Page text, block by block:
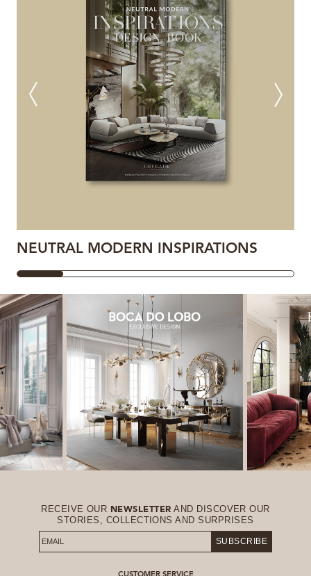
NEUTRAL MODERN INSPIRATIONS
RECEIVE OUR NEWSLETTER AND DISCOVER OUR
STORIES, COLLECTIONS AND SURPRISES
SUBSCRIBE